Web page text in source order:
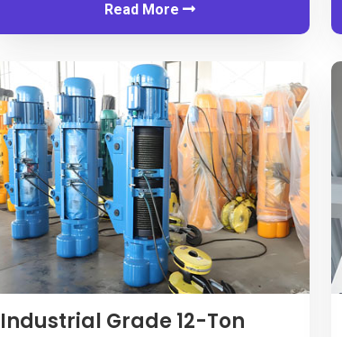
Read More
Industrial Grade 12-Ton